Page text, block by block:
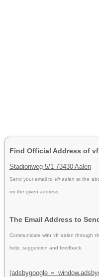
Find Official Address of
Stadionweg 5/1 73430 Aalen
Send your email to vfr aalenat the
on the given address.
The Email Address to
Communicate with vfr aalen through
help, suggestion and feedback.
(adsbygoogle =